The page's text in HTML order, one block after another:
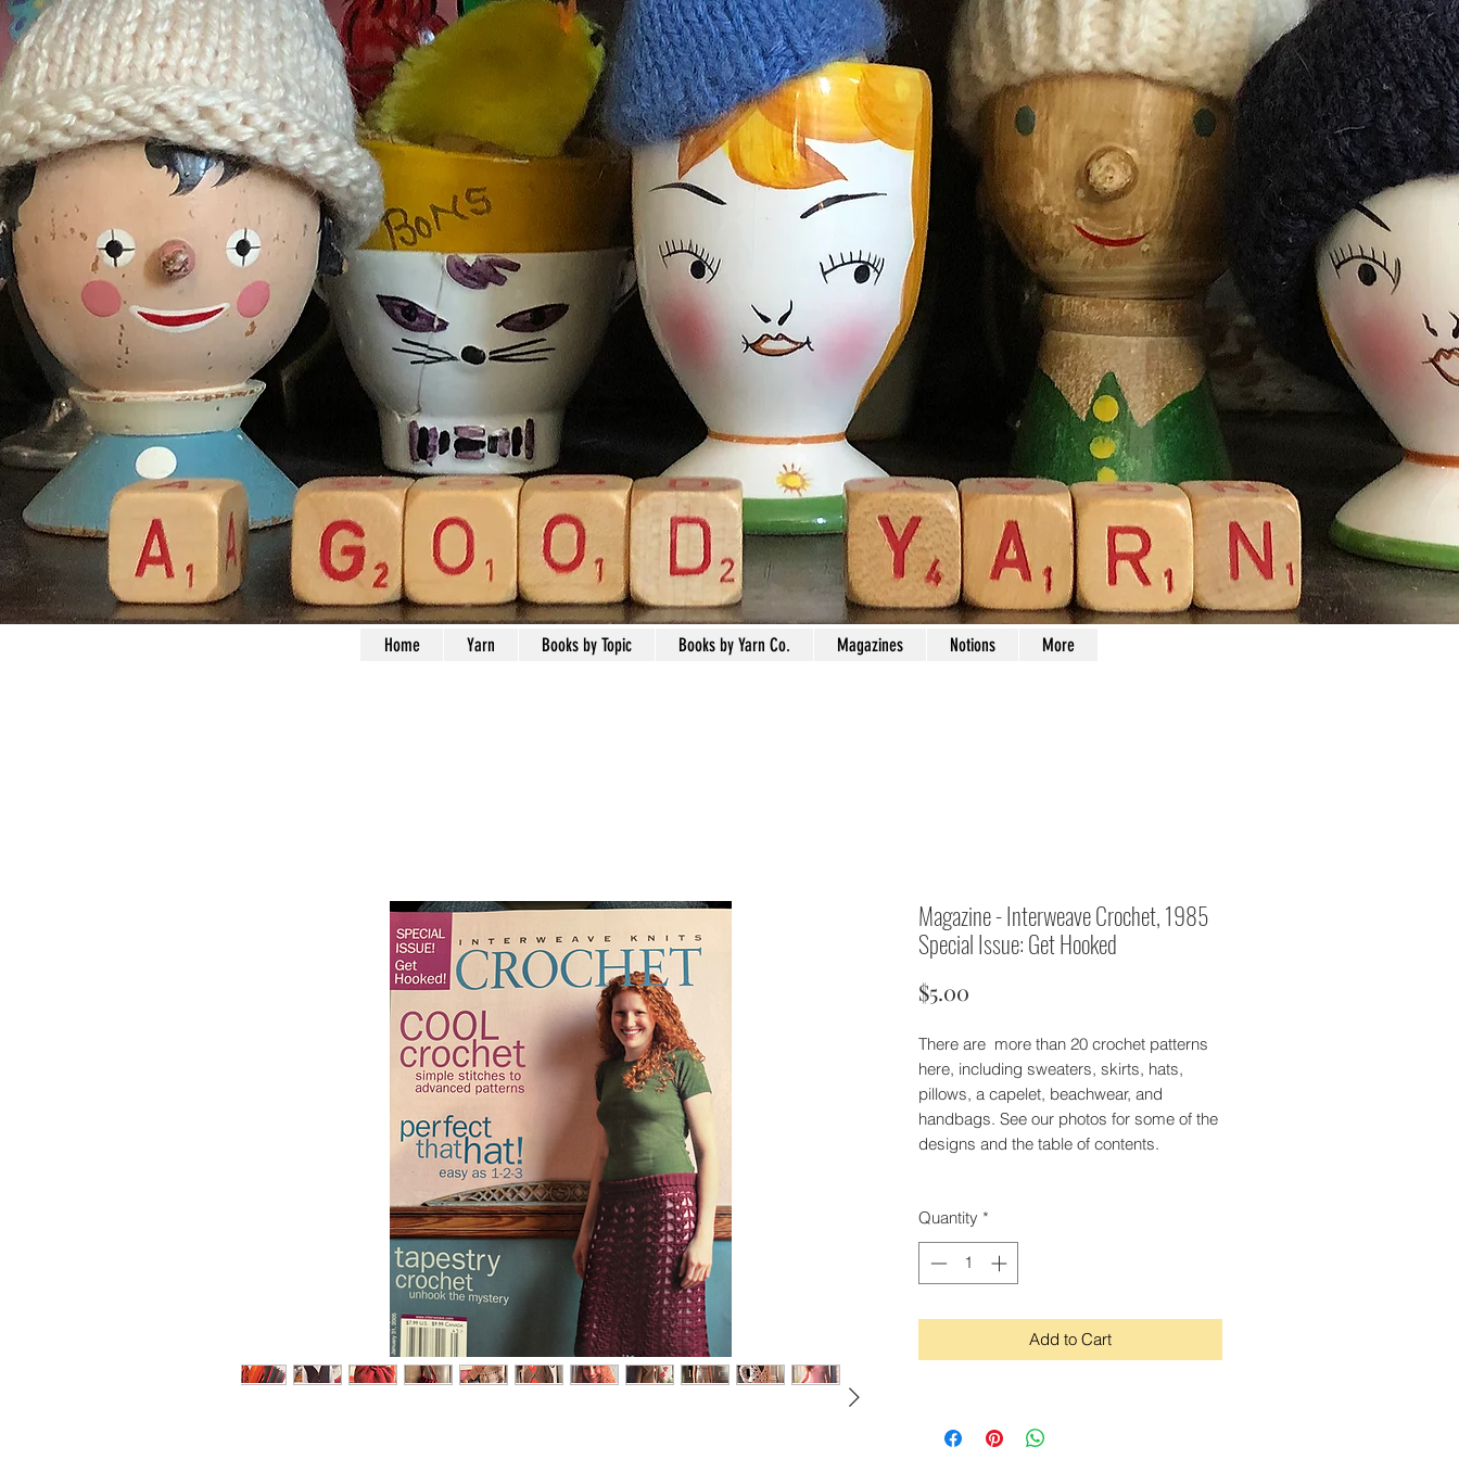
Magazine - Interweave Crochet, 1985
Special Issue: Get Hooked
$5.00
There are more than 20 crochet patterns
here, including sweaters, skirts, hats,
pillows, a capelet, beachwear, and
handbags. See our photos for some of the
designs and the table of contents.
Quantity *
Add to Cart
Home Yarn Books by Topic Books by Yarn Co. Magazines Notions More